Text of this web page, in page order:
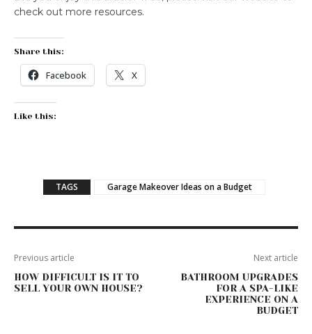
check out more resources.
Share this:
Facebook X
Like this:
TAGS Garage Makeover Ideas on a Budget
Previous article
HOW DIFFICULT IS IT TO
SELL YOUR OWN HOUSE?
Next article
BATHROOM UPGRADES
FOR A SPA-LIKE
EXPERIENCE ON A
BUDGET